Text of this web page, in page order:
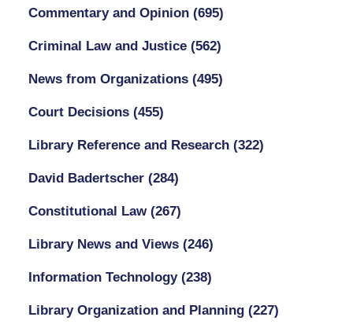
Commentary and Opinion (695)
Criminal Law and Justice (562)
News from Organizations (495)
Court Decisions (455)
Library Reference and Research (322)
David Badertscher (284)
Constitutional Law (267)
Library News and Views (246)
Information Technology (238)
Library Organization and Planning (227)